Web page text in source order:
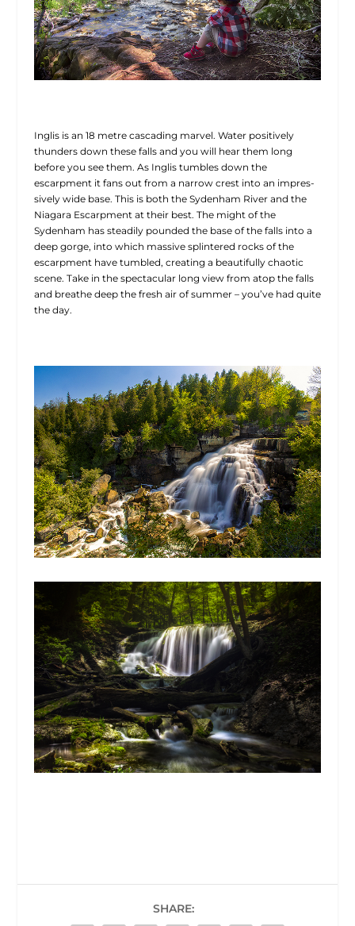
Inglis is an 18 metre cascading marvel. Water positively
thunders down these falls and you will hear them long
before you see them. As Inglis tumbles down the
escarpment it fans out from a narrow crest into an impres-
sively wide base. This is both the Sydenham River and the
Niagara Escarpment at their best. The might of the
Sydenham has steadily pounded the base of the falls into a
deep gorge, into which massive splintered rocks of the
escarpment have tumbled, creating a beautifully chaotic
scene. Take in the spectacular long view from atop the falls
and breathe deep the fresh air of summer – you’ve had quite
the day.
SHARE: